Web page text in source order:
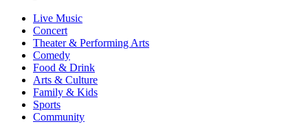
Live Music
Concert
Theater & Performing Arts
Comedy
Food & Drink
Arts & Culture
Family & Kids
Sports
Community